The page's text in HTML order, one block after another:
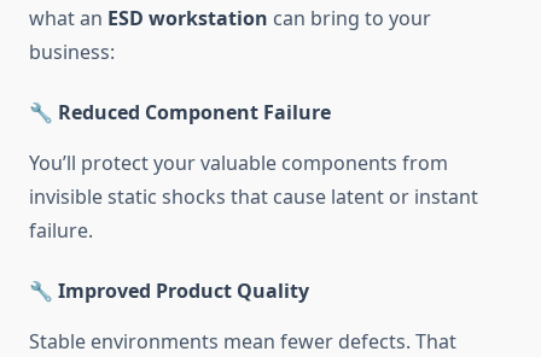
what an ESD workstation can bring to your
business:
🔧 Reduced Component Failure
You’ll protect your valuable components from
invisible static shocks that cause latent or instant
failure.
🔧 Improved Product Quality
Stable environments mean fewer defects. That